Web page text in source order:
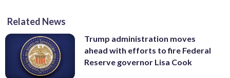
Related News
Trump administration moves
ahead with efforts to fire Federal
Reserve governor Lisa Cook